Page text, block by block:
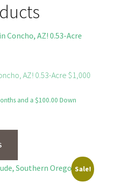
AZ! 0.53-Acre $1,000
and a $100.00 Down
This
has
Sale!